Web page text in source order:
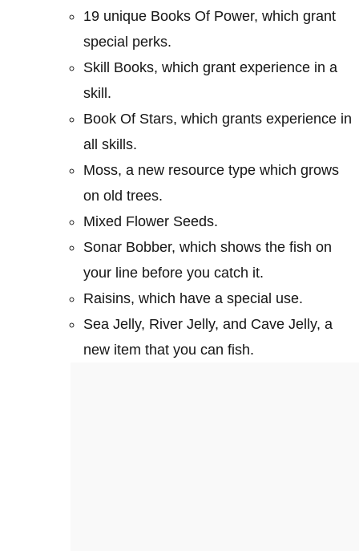
19 unique Books Of Power, which grant
special perks.
Skill Books, which grant experience in a
skill.
Book Of Stars, which grants experience in
all skills.
Moss, a new resource type which grows
on old trees.
Mixed Flower Seeds.
Sonar Bobber, which shows the fish on
your line before you catch it.
Raisins, which have a special use.
Sea Jelly, River Jelly, and Cave Jelly, a
new item that you can fish.